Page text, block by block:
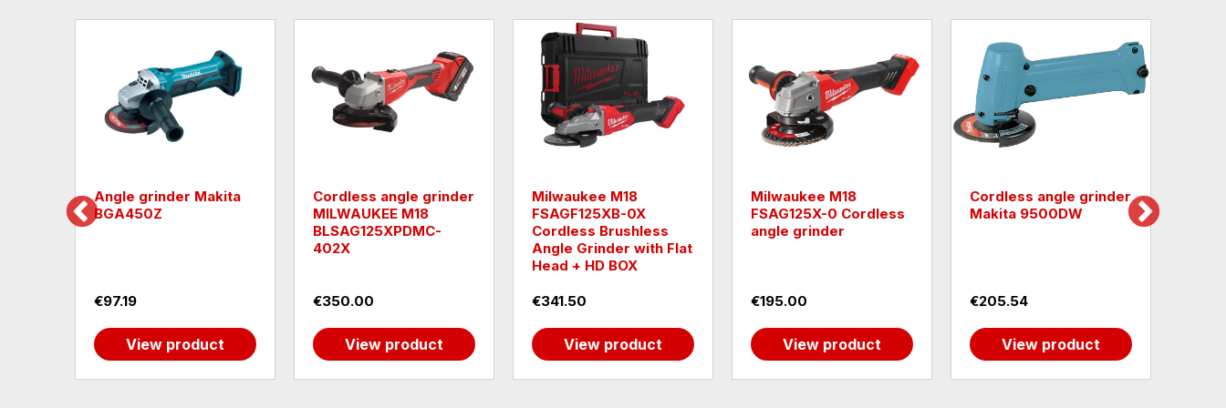
Angle grinder Makita
BGA450Z
€97.19
View product
Cordless angle grinder
MILWAUKEE M18
BLSAG125XPDMC-
402X
€350.00
View product
Milwaukee M18
FSAGF125XB-0X
Cordless Brushless
Angle Grinder with Flat
Head + HD BOX
€341.50
View product
Milwaukee M18
FSAG125X-0 Cordless
angle grinder
€195.00
View product
Cordless angle grinder
Makita 9500DW
€205.54
View product